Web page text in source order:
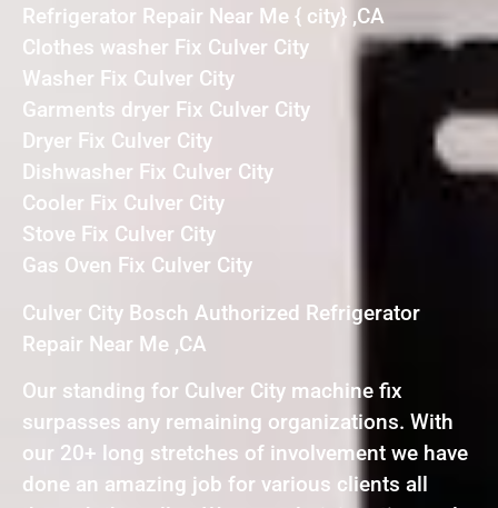
Refrigerator Repair Near Me { city} ,CA
Clothes washer Fix Culver City
Washer Fix Culver City
Garments dryer Fix Culver City
Dryer Fix Culver City
Dishwasher Fix Culver City
Cooler Fix Culver City
Stove Fix Culver City
Gas Oven Fix Culver City
Culver City Bosch Authorized Refrigerator
Repair Near Me ,CA
Our standing for Culver City machine fix
surpasses any remaining organizations. With
our 20+ long stretches of involvement we have
done an amazing job for various clients all